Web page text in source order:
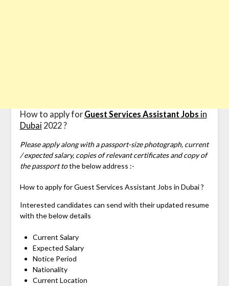
How to apply for Guest Services Assistant Jobs in
Dubai 2022 ?
Please apply along with a passport-size photograph, current
/ expected salary, copies of relevant certificates and copy of
the passport tothe below address :-
How to apply for Guest Services Assistant Jobs in Dubai ?
Interested candidates can send with their updated resume
with the below details
Current Salary
Expected Salary
Notice Period
Nationality
Current Location